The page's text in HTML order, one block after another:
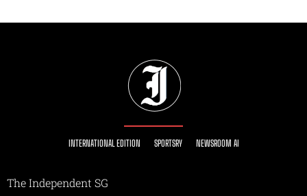
INTERNATIONAL EDITION SPORTSRY NEWSROOM AI
The Independent SG